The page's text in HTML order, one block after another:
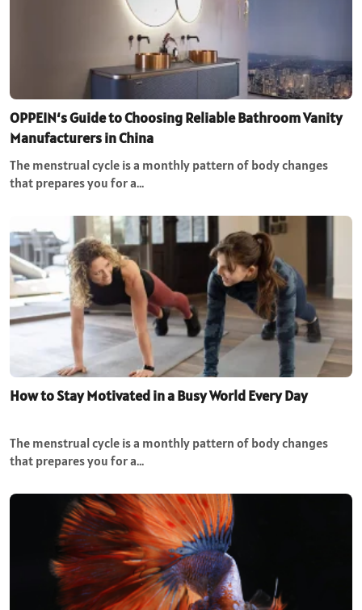
OPPEIN‘s Guide to Choosing Reliable Bathroom Vanity
Manufacturers in China
The menstrual cycle is a monthly pattern of body changes
that prepares you for a…
How to Stay Motivated in a Busy World Every Day
The menstrual cycle is a monthly pattern of body changes
that prepares you for a…